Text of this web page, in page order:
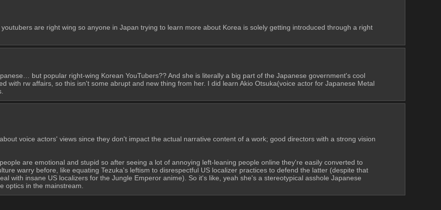
are right wing so anyone in Japan trying to learn more about Korea is solely getting introduced through a right
but popular right-wing Korean YouTubers?? And she is literally a big part of the Japanese government's cool
with rw affairs, so this isn't some abrupt and new thing from her. I did learn Akio Otsuka(voice actor for Japanese Metal
voice actors' views since they don't impact the actual narrative content of a work; good directors with a strong vision
are emotional and stupid so after seeing a lot of annoying left-leaning people online they're easily converted to
warry before, like equating Tezuka's leftism to disrespectful US localizer practices to defend the latter (despite that
with insane US localizers for the Jungle Emperor anime). So it's like, yeah she's a stereotypical asshole Japanese
optics in the mainstream.